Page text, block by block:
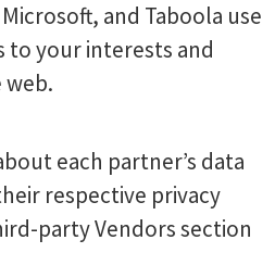
and Taboola use
to your interests and
web.
each partner’s data
respective privacy
party Vendors section